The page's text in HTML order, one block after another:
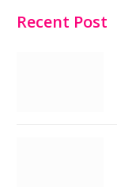
Recent Post